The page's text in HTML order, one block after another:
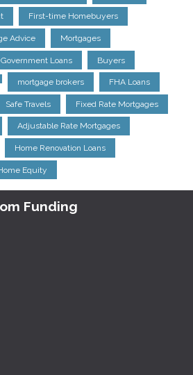
First-time Homebuyers
Advice Mortgages
Government Loans Buyers
mortgage brokers FHA Loans
Safe Travels Fixed Rate Mortgages
Adjustable Rate Mortgages
Home Renovation Loans
Equity
Funding